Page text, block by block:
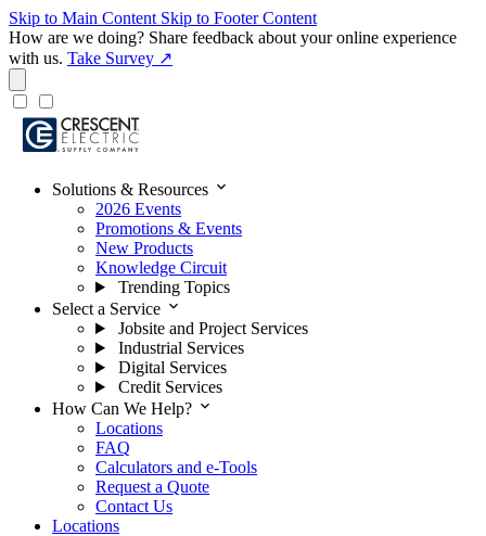
Skip to Main Content Skip to Footer Content
How are we doing? Share feedback about your online experience
with us. Take Survey ↗
Solutions & Resources expand_more
2026 Events
Promotions & Events
New Products
Knowledge Circuit
Trending Topics
Select a Service expand_more
Jobsite and Project Services
Industrial Services
Digital Services
Credit Services
How Can We Help? expand_more
Locations
FAQ
Calculators and e-Tools
Request a Quote
Contact Us
Locations